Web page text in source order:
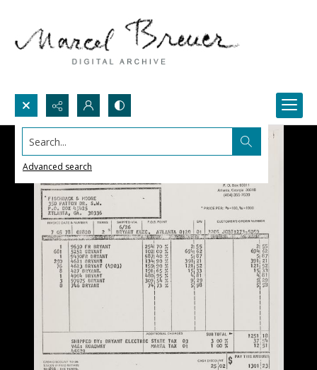
Search...
Advanced search